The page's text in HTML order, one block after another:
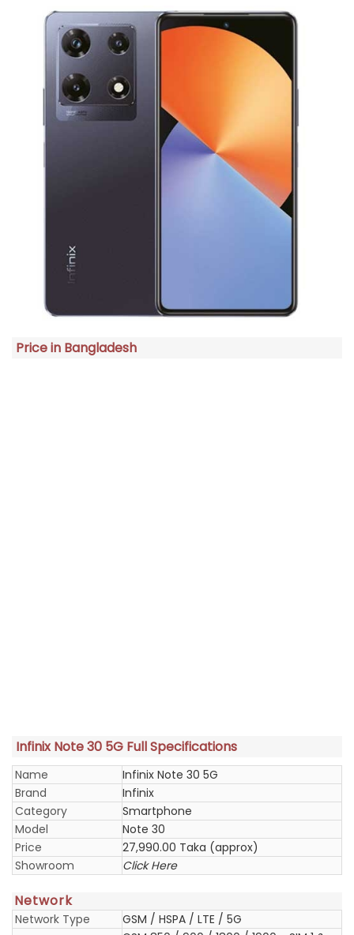
Price in Bangladesh
Infinix Note 30 5G Full Specifications
Name
Infinix Note 30 5G
Brand
Infinix
Category
Smartphone
Model
Note 30
Price
27,990.00 Taka (approx)
Showroom
Click Here
Network
Network Type
GSM / HSPA / LTE / 5G